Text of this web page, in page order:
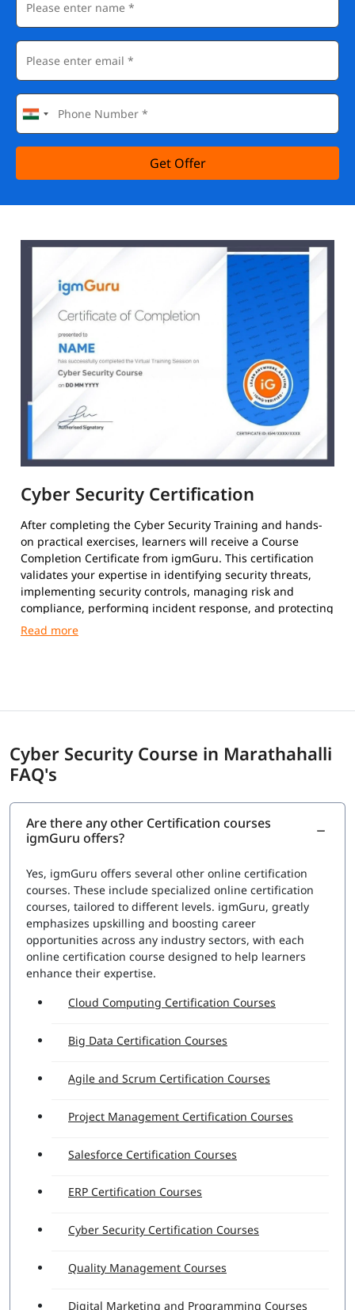
Get Offer
Cyber Security Certification
After completing the Cyber Security Training and hands-
on practical exercises, learners will receive a Course
Completion Certificate from igmGuru. This certification
validates your expertise in identifying security threats,
implementing security controls, managing risk and
compliance, performing incident response, and protecting
networks, systems, and data from cyber attacks.
Cyber Security Course in Marathahalli
FAQ's
Are there any other Certification courses
igmGuru offers?
Yes, igmGuru offers several other online certification
courses. These include specialized online certification
courses, tailored to different levels. igmGuru, greatly
emphasizes upskilling and boosting career
opportunities across any industry sectors, with each
online certification course designed to help learners
enhance their expertise.
Cloud Computing Certification Courses
Big Data Certification Courses
Agile and Scrum Certification Courses
Project Management Certification Courses
Salesforce Certification Courses
ERP Certification Courses
Cyber Security Certification Courses
Quality Management Courses
Digital Marketing and Programming Courses